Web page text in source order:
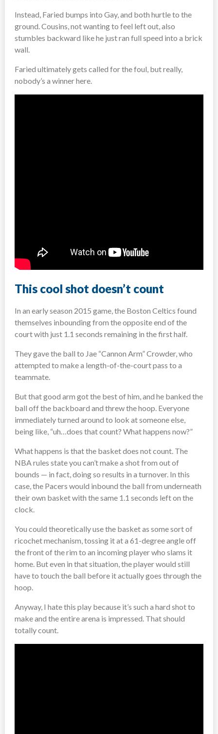
Instead, Faried bumps into Gay, and both hurtle to the
ground. Cousins, not wanting to feel left out, also
stumbles backward like he just ran full speed into a brick
wall.
Faried ultimately gets called for the foul, but really,
nobody’s a winner here.
This cool shot doesn’t count
In an early season 2015 game, the Boston Celtics found
themselves inbounding from the opposite end of the
court with just 1.1 seconds remaining in the first half.
They gave the ball to Jae “Cannon Arm” Crowder, who
attempted to make a length-of-the-court pass to a
teammate.
But that good arm got the best of him, and he banked the
ball off the backboard and threw the hoop. Everyone
immediately turned around to look at someone else,
being like, “uh…does that count? What happens now?”
What happens is that the basket does not count. The
NBA rules state you can’t make a shot from out of
bounds — in fact, doing so results in a turnover. In this
case, the Pacers would inbound the ball from underneath
their own basket with the same 1.1 seconds left on the
clock.
You could theoretically use the basket as some sort of
ricochet mechanism, tossing it at a 61-degree angle off
the front of the rim to an incoming player who slams it
home. But even in that situation, the player would still
have to touch the ball before it actually goes through the
hoop.
Anyway, I hate this play because it’s such a hard shot to
make and the entire arena is impressed. That should
totally count.